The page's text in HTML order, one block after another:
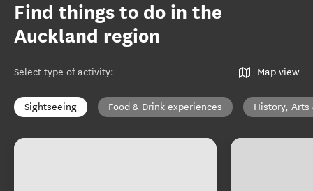
Find things to do in the
Auckland region
Select type of activity: Map view
Sightseeing Food & Drink experiences History, Arts